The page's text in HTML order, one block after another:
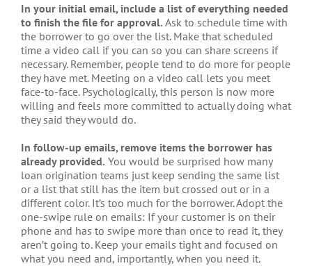
In your initial email, include a list of everything needed
to finish the file for approval. Ask to schedule time with
the borrower to go over the list. Make that scheduled
time a video call if you can so you can share screens if
necessary. Remember, people tend to do more for people
they have met. Meeting on a video call lets you meet
face-to-face. Psychologically, this person is now more
willing and feels more committed to actually doing what
they said they would do.
In follow-up emails, remove items the borrower has
already provided. You would be surprised how many
loan origination teams just keep sending the same list
or a list that still has the item but crossed out or in a
different color. It’s too much for the borrower. Adopt the
one-swipe rule on emails: If your customer is on their
phone and has to swipe more than once to read it, they
aren’t going to. Keep your emails tight and focused on
what you need and, importantly, when you need it.